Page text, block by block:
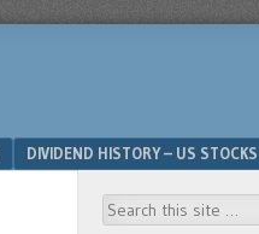
DIVIDEND HISTORY – US STOCKS
Search